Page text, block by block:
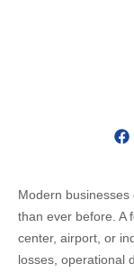
Modern
than ever before. A
center, airport, or
losses, operational